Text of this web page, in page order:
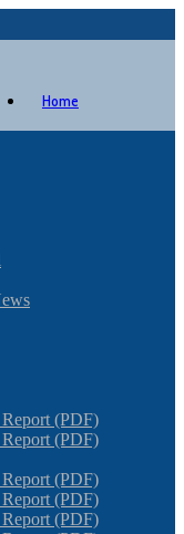
Home
(PDF)
(PDF)
(PDF)
(PDF)
(PDF)